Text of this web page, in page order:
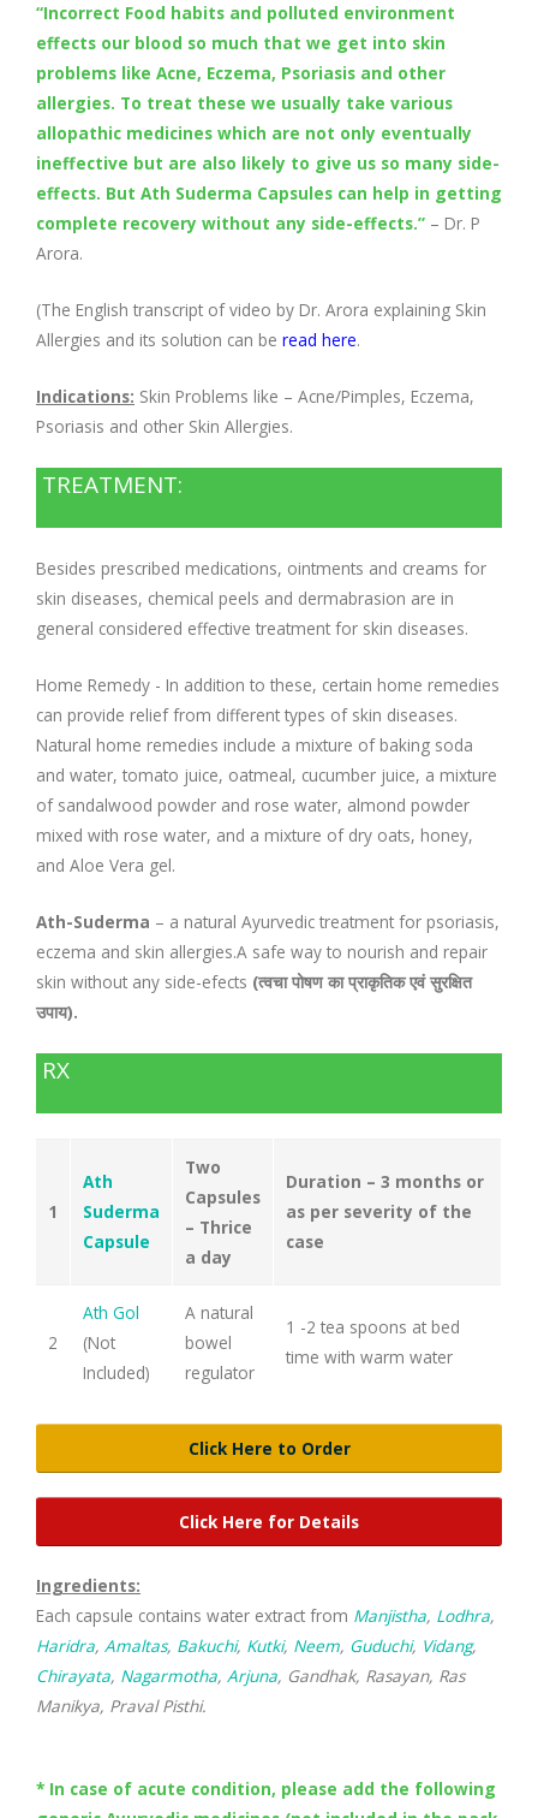
Other Health Issues
“Incorrect Food habits and polluted environment
effects our blood so much that we get into skin
problems like Acne, Eczema, Psoriasis and other
allergies. To treat these we usually take various
allopathic medicines which are not only eventually
ineffective but are also likely to give us so many side-
effects. But Ath Suderma Capsules can help in getting
complete recovery without any side-effects.” – Dr. P
Arora.
(The English transcript of video by Dr. Arora explaining Skin
Allergies and its solution can be read here.
Indications: Skin Problems like – Acne/Pimples, Eczema,
Psoriasis and other Skin Allergies.
TREATMENT:
Besides prescribed medications, ointments and creams for
skin diseases, chemical peels and dermabrasion are in
general considered effective treatment for skin diseases.
Home Remedy - In addition to these, certain home remedies
can provide relief from different types of skin diseases.
Natural home remedies include a mixture of baking soda
and water, tomato juice, oatmeal, cucumber juice, a mixture
of sandalwood powder and rose water, almond powder
mixed with rose water, and a mixture of dry oats, honey,
and Aloe Vera gel.
Ath-Suderma – a natural Ayurvedic treatment for psoriasis,
eczema and skin allergies.A safe way to nourish and repair
skin without any side-efects (त्वचा पोषण का प्राकृतिक एवं सुरक्षित
उपाय).
RX
1
Ath
Suderma
Capsule
Two
Capsules
– Thrice
a day
Duration – 3 months or
as per severity of the
case
2
Ath Gol
(Not
Included)
A natural
bowel
regulator
1 -2 tea spoons at bed
time with warm water
Click Here to Order
Click Here for Details
Ingredients:
Each capsule contains water extract from Manjistha, Lodhra,
Haridra, Amaltas, Bakuchi, Kutki, Neem, Guduchi, Vidang,
Chirayata, Nagarmotha, Arjuna, Gandhak, Rasayan, Ras
Manikya, Praval Pisthi.
* In case of acute condition, please add the following